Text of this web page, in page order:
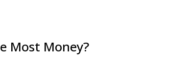
Most Money?